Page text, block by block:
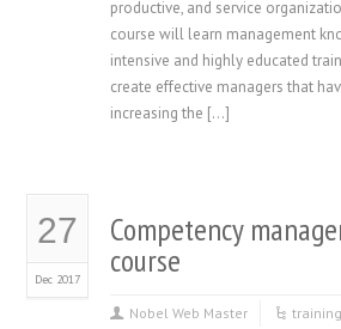
productive, and service
course will learn management
intensive and highly educated
create effective managers that
increasing the […]
27
Dec 2017
Competency
course
Nobel Web Master